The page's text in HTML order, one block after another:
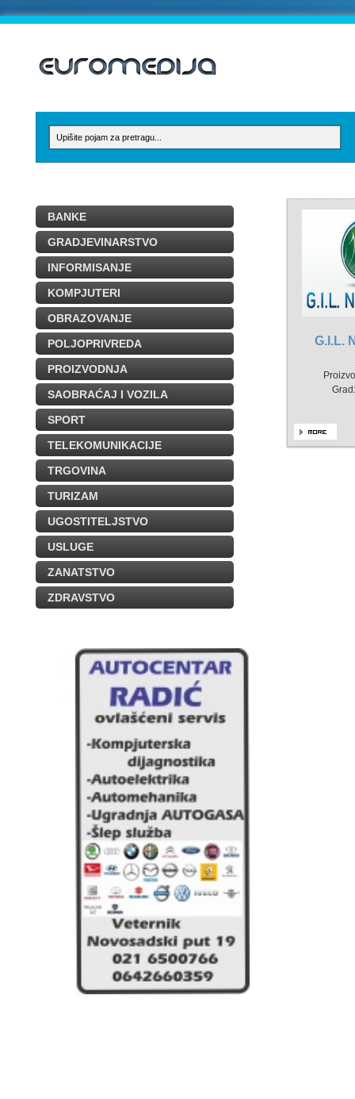
BANKE
GRADJEVINARSTVO
INFORMISANJE
KOMPJUTERI
OBRAZOVANJE
POLJOPRIVREDA
PROIZVODNJA
SAOBRAĆAJ I VOZILA
SPORT
TELEKOMUNIKACIJE
TRGOVINA
TURIZAM
UGOSTITELJSTVO
USLUGE
ZANATSTVO
ZDRAVSTVO
G.I.L.